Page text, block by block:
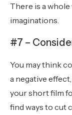
There is a
imaginations.
#7 –
You may think
a negative
your short film
find ways to cut